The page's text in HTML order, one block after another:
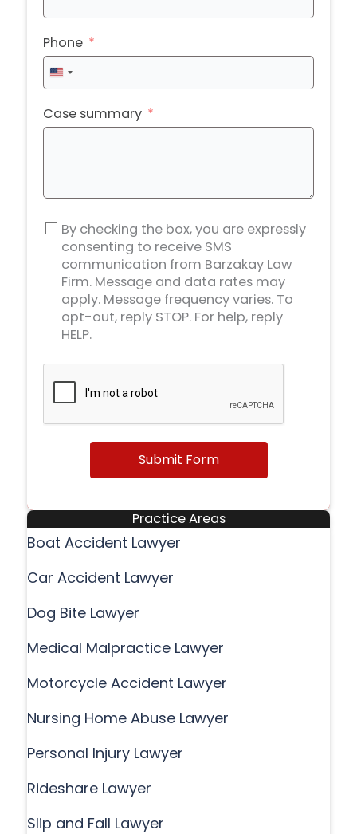
Phone
United
States
+1
Case summary
By checking the box, you are expressly
consenting to receive SMS
communication from Barzakay Law
Firm. Message and data rates may
apply. Message frequency varies. To
opt-out, reply STOP. For help, reply
HELP.
Submit Form
Practice Areas
Boat Accident Lawyer
Car Accident Lawyer
Dog Bite Lawyer
Medical Malpractice Lawyer
Motorcycle Accident Lawyer
Nursing Home Abuse Lawyer
Personal Injury Lawyer
Rideshare Lawyer
Slip and Fall Lawyer